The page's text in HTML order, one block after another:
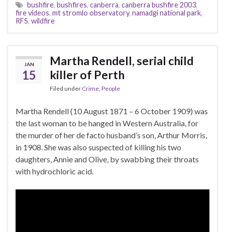
bushfire, bushfires, canberra, canberra bushfire 2003,
fire videos, mt stromlo observatory, namadgi national park,
RFS, wildfire
JAN
15
Martha Rendell, serial child
killer of Perth
Filed under Crime, People
Martha Rendell (10 August 1871 – 6 October 1909) was
the last woman to be hanged in Western Australia, for
the murder of her de facto husband’s son, Arthur Morris,
in 1908. She was also suspected of killing his two
daughters, Annie and Olive, by swabbing their throats
with hydrochloric acid.